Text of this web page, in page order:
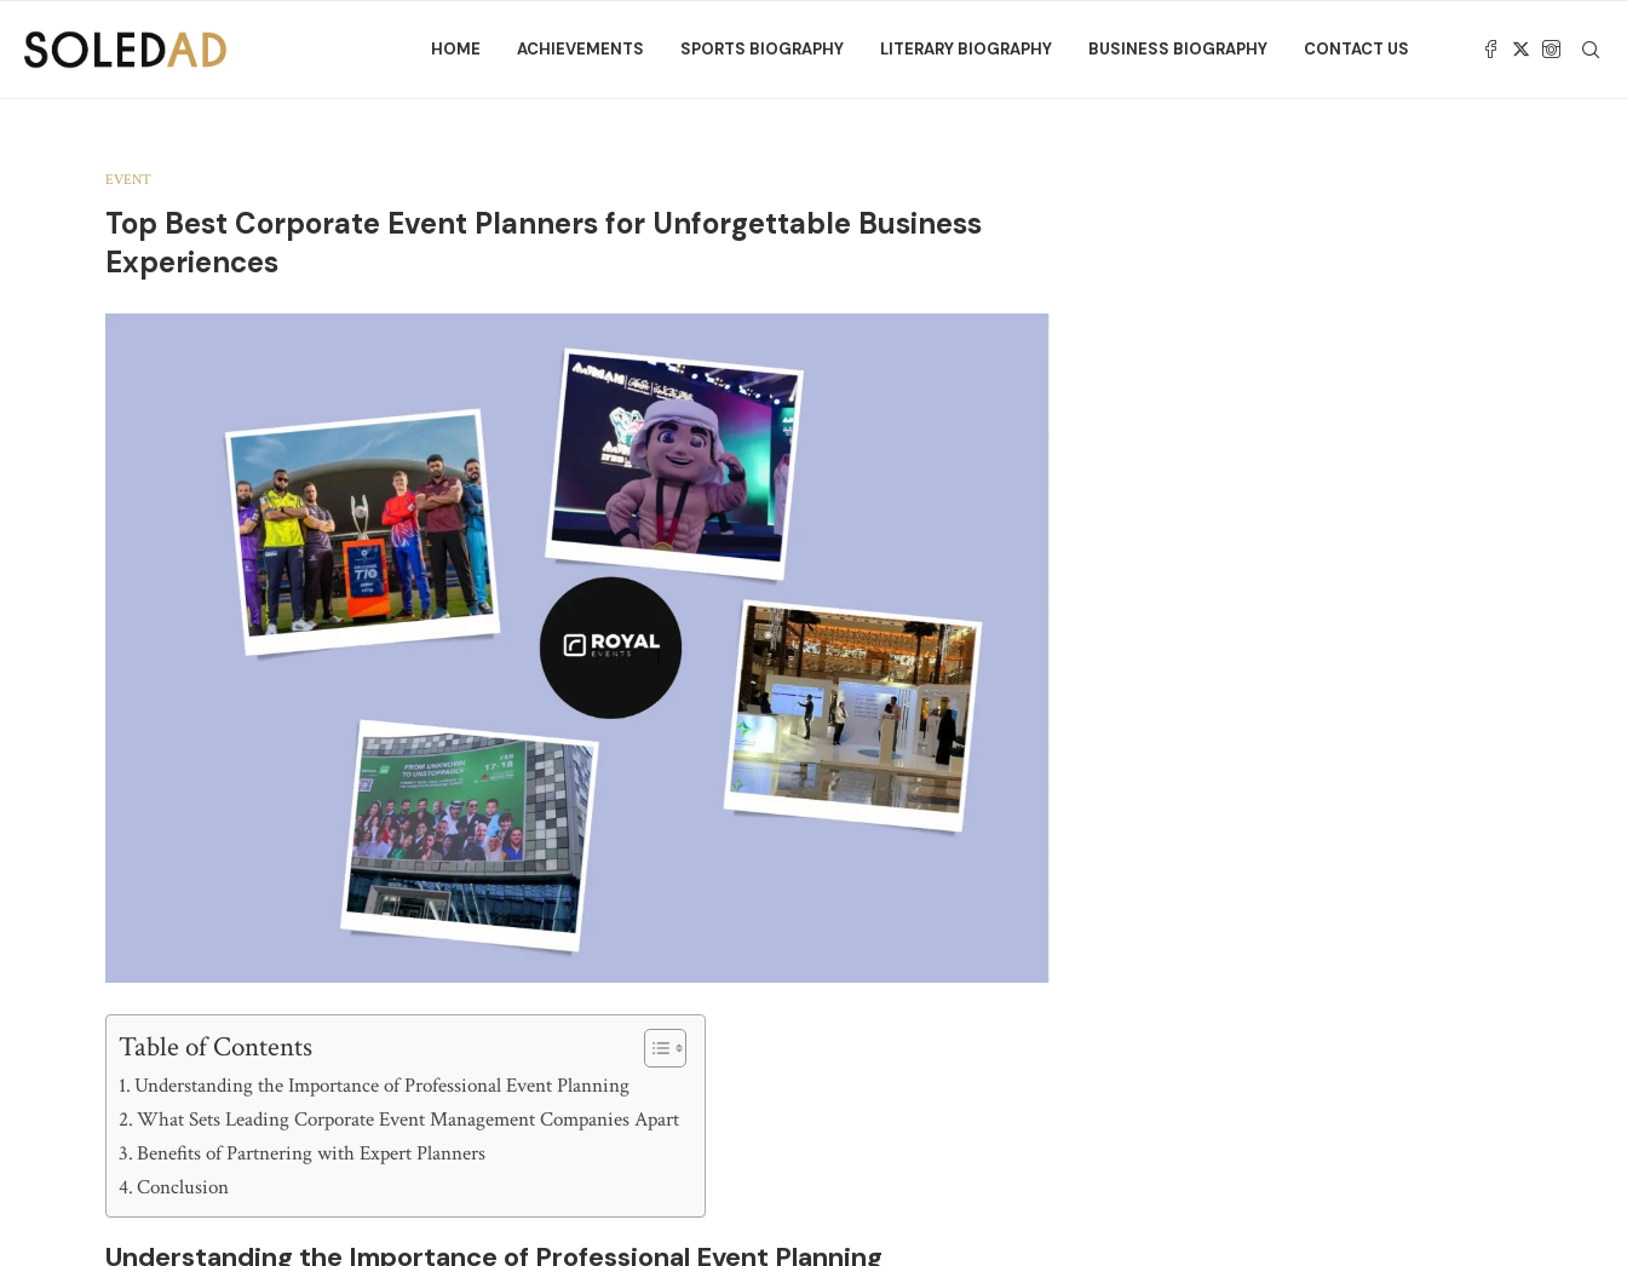
HOME ACHIEVEMENTS SPORTS BIOGRAPHY LITERARY BIOGRAPHY BUSINESS BIOGRAPHY CONTACT US
EVENT
Top Best Corporate Event Planners for Unforgettable Business
Experiences
Table of Contents
Understanding the Importance of Professional Event Planning
What Sets Leading Corporate Event Management Companies Apart
Benefits of Partnering with Expert Planners
Conclusion
Understanding the Importance of Professional Event Planning